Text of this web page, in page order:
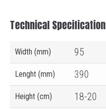
Technical Specification
Width (mm) 95
Lenght (mm) 390
Height (cm) 18-20